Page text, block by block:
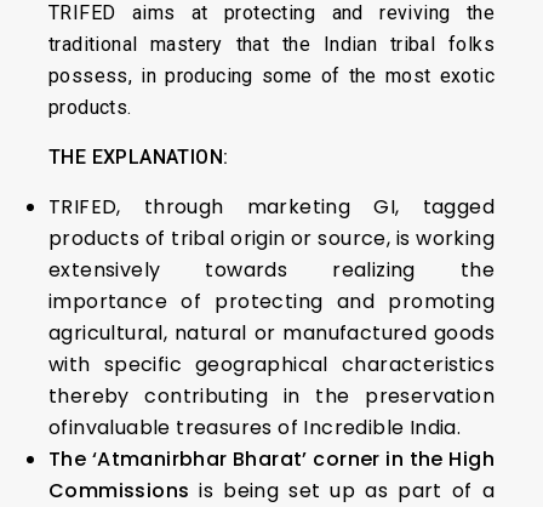
TRIFED aims at protecting and reviving the
traditional mastery that the Indian tribal folks
possess, in producing some of the most exotic
products.
THE EXPLANATION:
TRIFED, through marketing GI, tagged
products of tribal origin or source, is working
extensively towards realizing the
importance of protecting and promoting
agricultural, natural or manufactured goods
with specific geographical characteristics
thereby contributing in the preservation
ofinvaluable treasures of Incredible India.
The ‘Atmanirbhar Bharat’ corner in the High
Commissions is being set up as part of a